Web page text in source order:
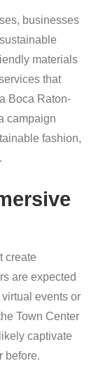
businesses
materials
that
Boca Raton-
campaign
fashion,
create
are expected
events or
Town Center
captivate
before.